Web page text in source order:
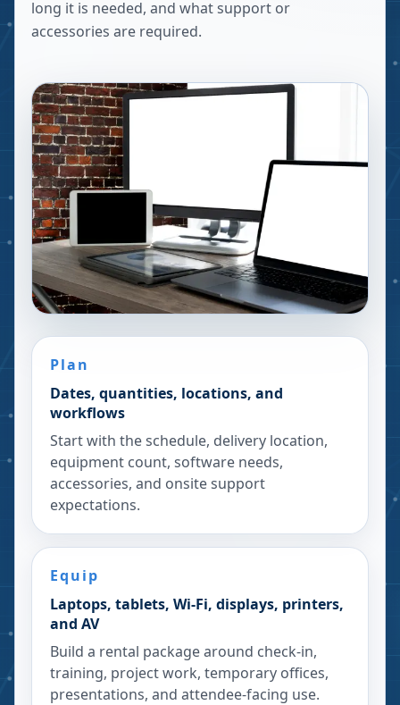
long it is needed, and what support or
accessories are required.
Plan
Dates, quantities, locations, and
workflows
Start with the schedule, delivery location,
equipment count, software needs,
accessories, and onsite support
expectations.
Equip
Laptops, tablets, Wi-Fi, displays, printers,
and AV
Build a rental package around check-in,
training, project work, temporary offices,
presentations, and attendee-facing use.